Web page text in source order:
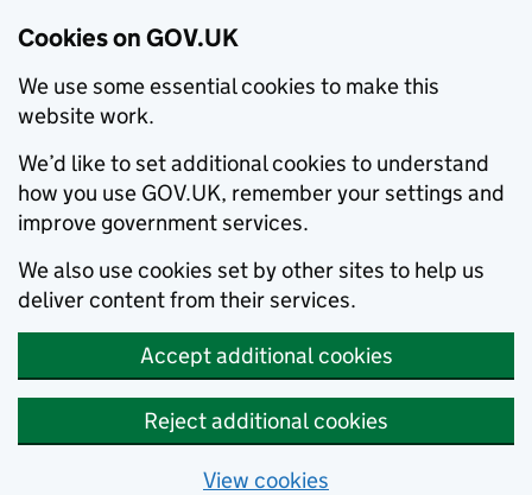
Cookies on GOV.UK
We use some essential cookies to make this
website work.
We’d like to set additional cookies to understand
how you use GOV.UK, remember your settings and
improve government services.
We also use cookies set by other sites to help us
deliver content from their services.
Accept additional cookies
Reject additional cookies
View cookies